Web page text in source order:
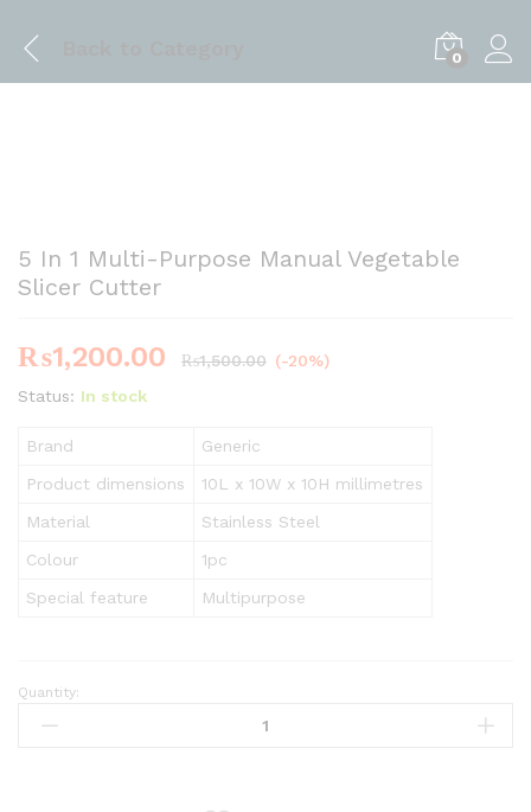
0
5 In 1 Multi-Purpose Manual Vegetable
Slicer Cutter
₨1,200.00 ₨1,500.00 (-20%)
Status: In stock
Brand
Generic
Product dimensions
10L x 10W x 10H millimetres
Material
Stainless Steel
Colour
1pc
Special feature
Multipurpose
5
Quantity: